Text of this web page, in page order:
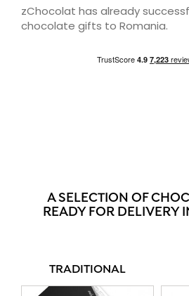
zChocolat has already
chocolate gifts to Romania.
A SELECTION OF
READY FOR DELIVERY
TRADITIONAL